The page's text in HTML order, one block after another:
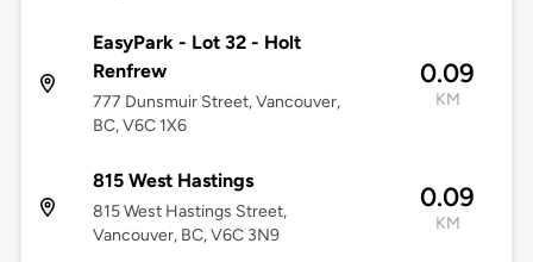
EasyPark - Lot 32 - Holt
Renfrew
777 Dunsmuir Street, Vancouver,
BC, V6C 1X6
0.09
KM
815 West Hastings
815 West Hastings Street,
Vancouver, BC, V6C 3N9
0.09
KM